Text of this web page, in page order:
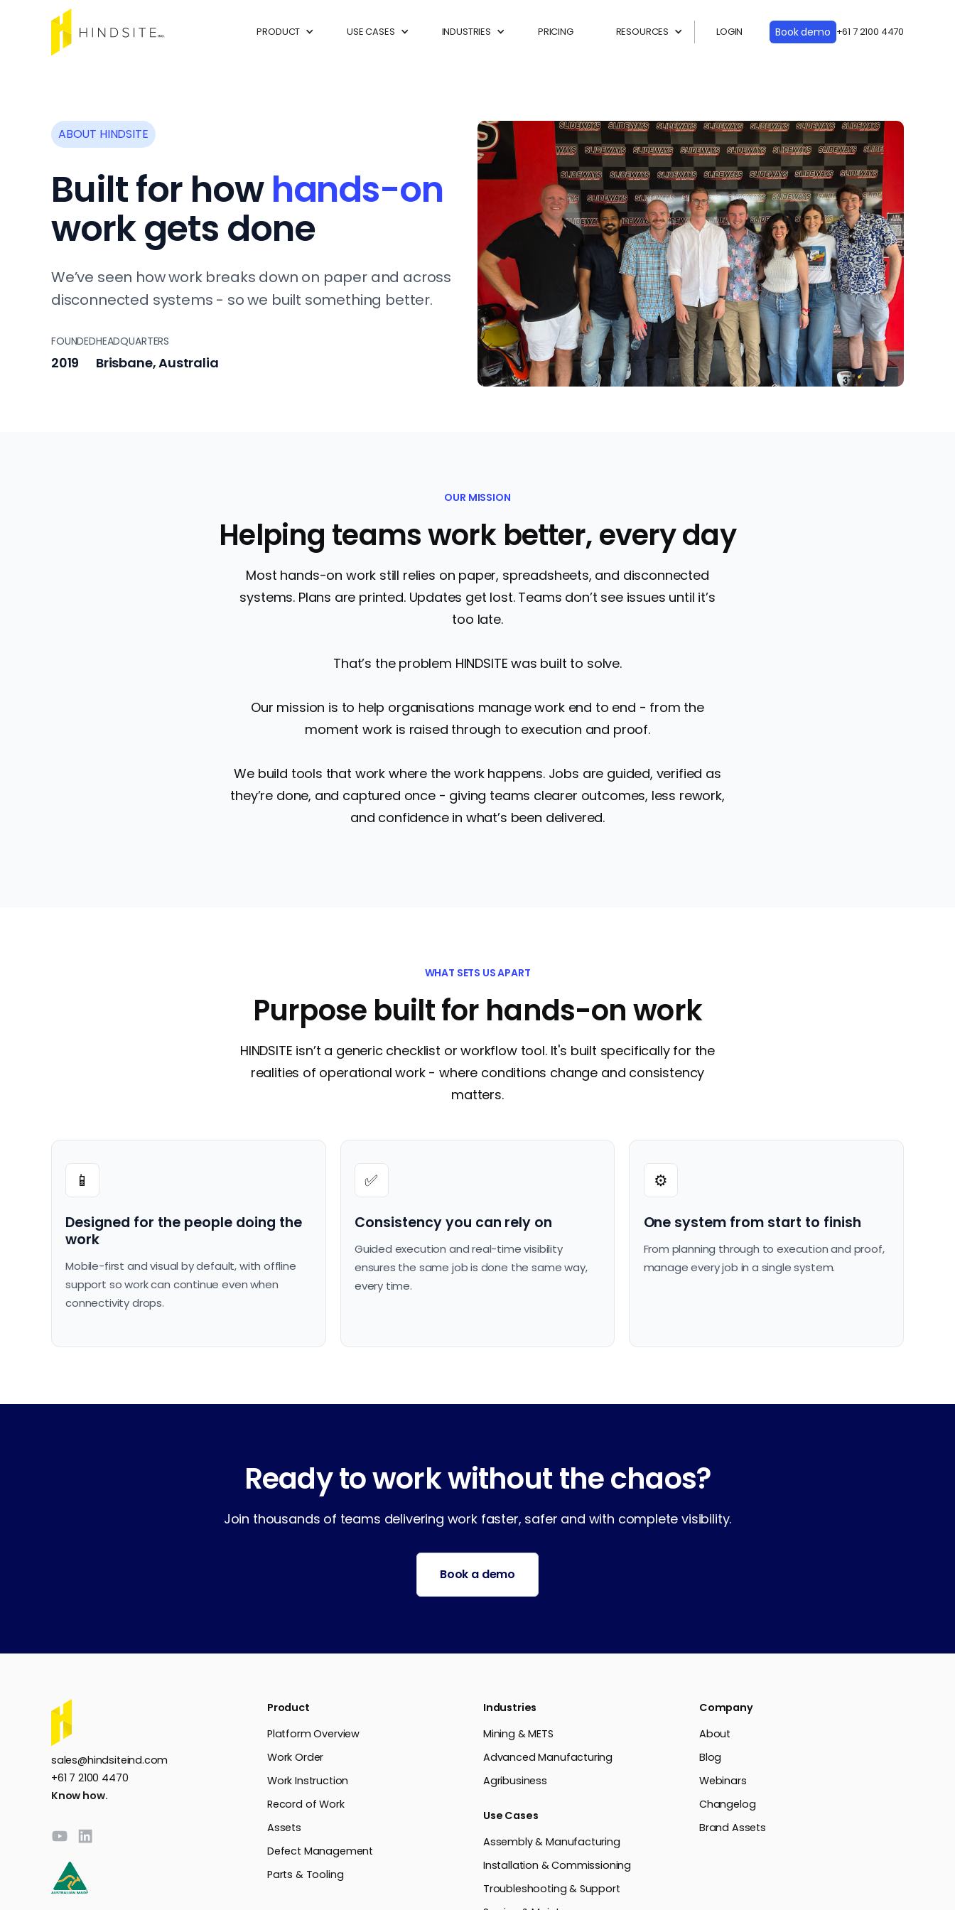
PRODUCT USE CASES INDUSTRIES PRICING RESOURCES LOGIN Book demo +61 7 2100 4470
ABOUT HINDSITE
Built for howhands-on
work gets done
We’ve seen how work breaks down on paper and across
disconnected systems - so we built something better.
FOUNDED
2019
HEADQUARTERS
Brisbane, Australia
OUR MISSION
Helping teams work better, every day
Most hands-on work still relies on paper, spreadsheets, and disconnected
systems. Plans are printed. Updates get lost. Teams don’t see issues until it’s
too late.
That’s the problem HINDSITE was built to solve.
Our mission is to help organisations manage work end to end - from the
moment work is raised through to execution and proof.
We build tools that work where the work happens. Jobs are guided, verified as
they’re done, and captured once - giving teams clearer outcomes, less rework,
and confidence in what’s been delivered.
WHAT SETS US APART
Purpose built for hands-on work
HINDSITE isn’t a generic checklist or workflow tool. It's built specifically for the
realities of operational work - where conditions change and consistency
matters.
📱
Designed for the people doing the
work
Mobile-first and visual by default, with offline
support so work can continue even when
connectivity drops.
✅
Consistency you can rely on
Guided execution and real-time visibility
ensures the same job is done the same way,
every time.
⚙️
One system from start to finish
From planning through to execution and proof,
manage every job in a single system.
Ready to work without the chaos?
Join thousands of teams delivering work faster, safer and with complete visibility.
Book a demo
sales@hindsiteind.com
+61 7 2100 4470
Know how.
Product
Platform Overview
Work Order
Work Instruction
Record of Work
Assets
Defect Management
Parts & Tooling
Industries
Mining & METS
Advanced Manufacturing
Agribusiness
Use Cases
Assembly & Manufacturing
Installation & Commissioning
Troubleshooting & Support
Company
About
Blog
Webinars
Changelog
Brand Assets